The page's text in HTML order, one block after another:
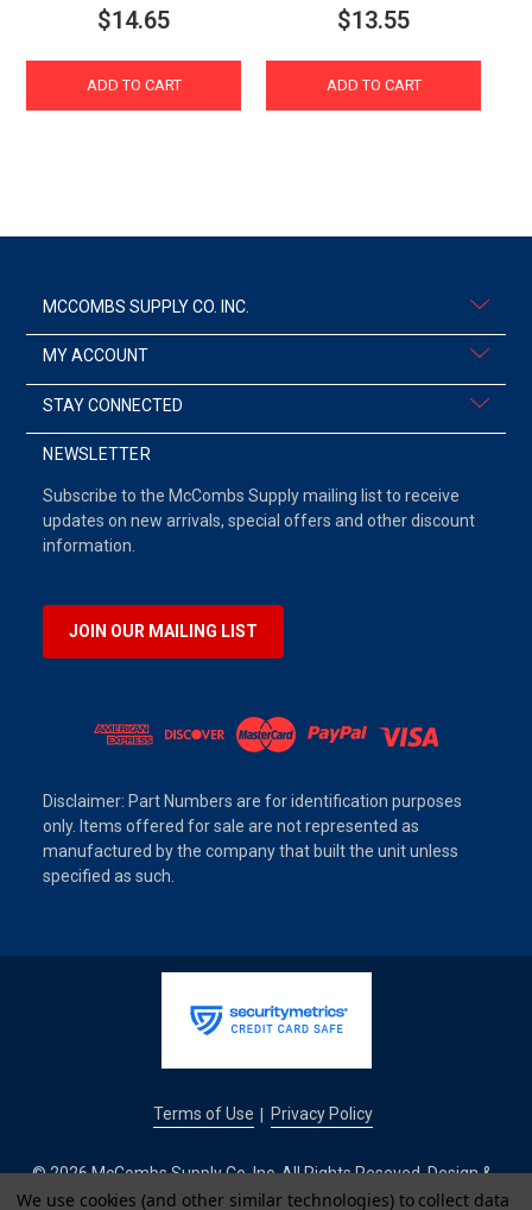
$14.65
ADD TO CART
$13.55
ADD TO CART
MCCOMBS SUPPLY CO. INC.
MY ACCOUNT
STAY CONNECTED
NEWSLETTER
Subscribe to the McCombs Supply mailing list to receive
updates on new arrivals, special offers and other discount
information.
JOIN OUR MAILING LIST
Disclaimer: Part Numbers are for identification purposes
only. Items offered for sale are not represented as
manufactured by the company that built the unit unless
specified as such.
Terms of Use Privacy Policy
© 2026 McCombs Supply Co. Inc. All Rights Reseved. Design &
Development by
We use cookies (and other similar technologies) to collect data